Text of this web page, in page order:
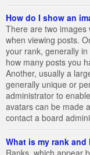
How do I show an
There are two images
when viewing posts.
your rank, generally
how many posts you
Another, usually a
generally unique or
administrator to
avatars can be made
contact a board
What is my rank
Ranks, which appear